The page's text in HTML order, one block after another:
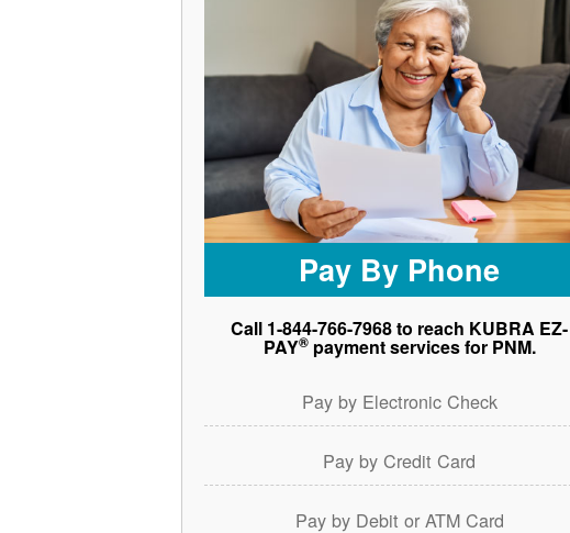
Pay By Phone
Call 1-844-766-7968 to reach KUBRA EZ-
PAY®payment services for PNM.
Pay by Electronic Check
Pay by Credit Card
Pay by Debit or ATM Card